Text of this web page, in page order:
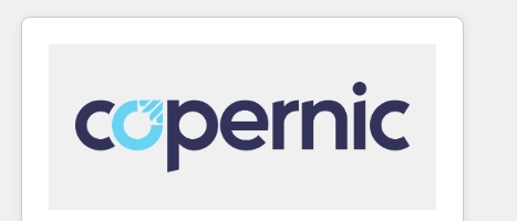
we de-risk complex CRM programmes and
we turn complexity into clarity, human at global
scale. 🏆 HubSpot’s CEO called us “the partner of the
future.” Others agree it is proof of trust built through
measurable impact.